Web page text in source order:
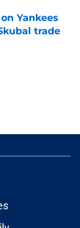
Yankees
trade